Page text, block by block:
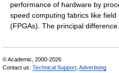
performance of hardware by
speed computing fabrics like
(FPGAs). The principal
© Academic, 2000-2026
Contact us: Technical Support Advertising